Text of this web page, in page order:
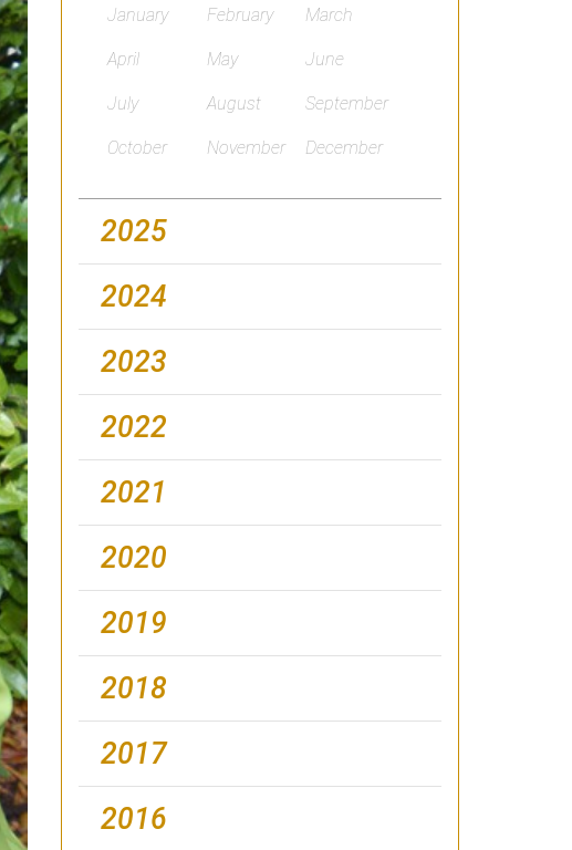
January February March
April May June
July August September
October November December
2025
2024
2023
2022
2021
2020
2019
2018
2017
2016